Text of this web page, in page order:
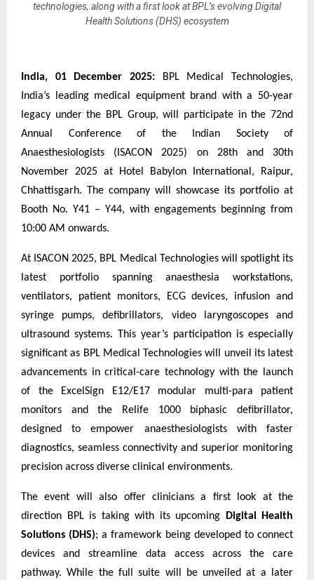
technologies, along with a first look at BPL’s evolving Digital
Health Solutions (DHS) ecosystem
India, 01 December 2025: BPL Medical Technologies,
India’s leading medical equipment brand with a 50-year
legacy under the BPL Group, will participate in the 72nd
Annual Conference of the Indian Society of
Anaesthesiologists (ISACON 2025) on 28th and 30th
November 2025 at Hotel Babylon International, Raipur,
Chhattisgarh. The company will showcase its portfolio at
Booth No. Y41 – Y44, with engagements beginning from
10:00 AM onwards.
At ISACON 2025, BPL Medical Technologies will spotlight its
latest portfolio spanning anaesthesia workstations,
ventilators, patient monitors, ECG devices, infusion and
syringe pumps, defibrillators, video laryngoscopes and
ultrasound systems. This year’s participation is especially
significant as BPL Medical Technologies will unveil its latest
advancements in critical-care technology with the launch
of the ExcelSign E12/E17 modular multi-para patient
monitors and the Relife 1000 biphasic defibrillator,
designed to empower anaesthesiologists with faster
diagnostics, seamless connectivity and superior monitoring
precision across diverse clinical environments.
The event will also offer clinicians a first look at the
direction BPL is taking with its upcoming
Digital Health
Solutions (DHS); a framework being developed to connect
devices and streamline data access across the care
pathway. While the full suite will be unveiled at a later